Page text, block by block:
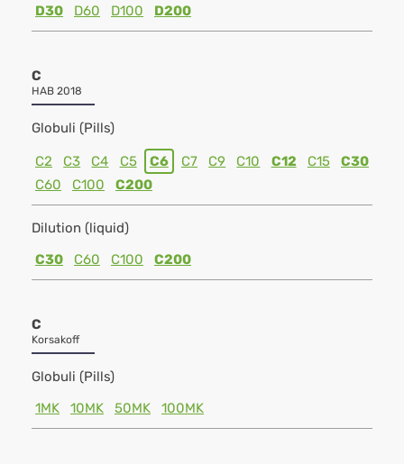
D30
D60 D100 D200
C
HAB 2018
Globuli (Pills)
C2 C3 C4 C5 C6 C7 C9 C10 C12 C15
C30
C60
C100 C200
Dilution (liquid)
C30
C60 C100 C200
C
Korsakoff
Globuli (Pills)
1MK
10MK 50MK 100MK